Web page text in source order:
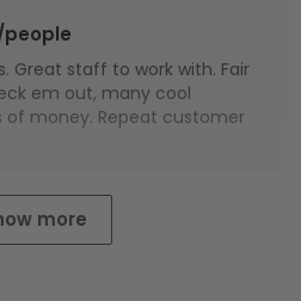
Great staff to work with. Fair
em out, many cool
of money. Repeat customer
more